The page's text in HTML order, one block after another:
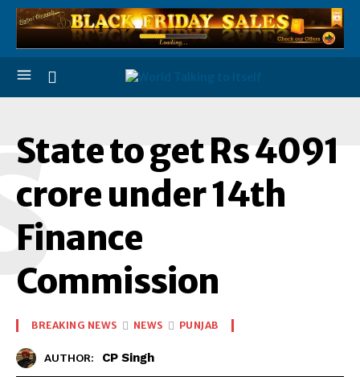
State to get Rs 4091
crore under 14th
Finance
Commission
BREAKING NEWS NEWS PUNJAB
AUTHOR: CP Singh